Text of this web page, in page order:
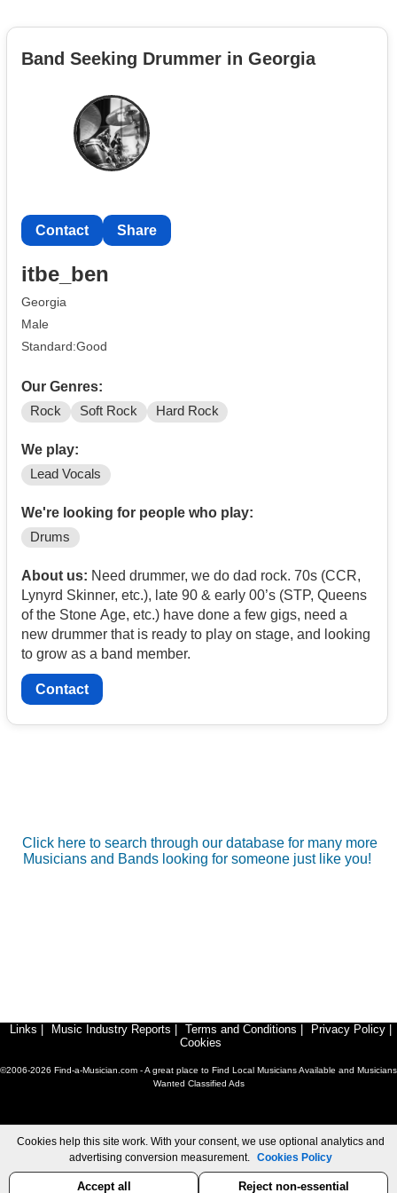
Band Seeking Drummer in Georgia
Contact Share
itbe_ben
Georgia
Male
Standard:Good
Our Genres:
Rock Soft Rock Hard Rock
We play:
Lead Vocals
We're looking for people who play:
Drums
About us: Need drummer, we do dad rock. 70s (CCR,
Lynyrd Skinner, etc.), late 90 & early 00’s (STP, Queens
of the Stone Age, etc.) have done a few gigs, need a
new drummer that is ready to play on stage, and looking
to grow as a band member.
Contact
Click here to search through our database for many more
Musicians and Bands looking for someone just like you!
Links Music Industry Reports Terms and Conditions Privacy Policy
Cookies
©2006-2026 Find-a-Musician.com - A great place to Find Local Musicians Available and Musicians
Wanted Classified Ads
Cookies help this site work. With your consent, we use optional analytics and
advertising conversion measurement. Cookies Policy
Accept all Reject non-essential